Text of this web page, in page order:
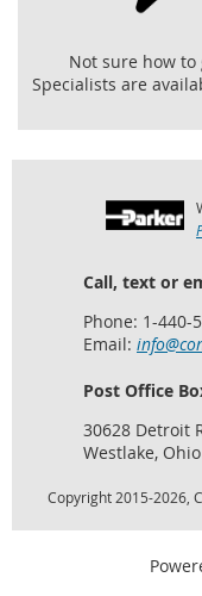
Not sure how to
Specialists are
Call, text or
Phone: 1-440-
Email:
Post Office
30628 Detroit
Westlake,
Copyright 2015-2026,